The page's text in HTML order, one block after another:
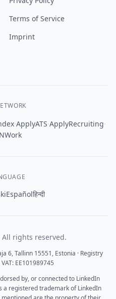
Terms of Service
Imprint
·ApplyATS·ApplyRecruiting·
Españolहिन्दी
All rights reserved.
6, Tallinn 15551, Estonia · Registry
EE101989745
by, or connected to LinkedIn
a registered trademark of LinkedIn